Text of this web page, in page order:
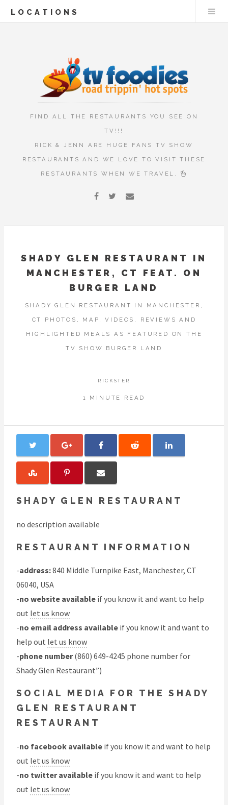
LOCATIONS
FIND ALL THE RESTAURANTS YOU SEE ON
TV!!!
RICK & JENN ARE HUGE FANS TV SHOW
RESTAURANTS AND WE LOVE TO VISIT THESE
RESTAURANTS WHEN WE TRAVEL.
SHADY GLEN RESTAURANT IN
MANCHESTER, CT FEAT. ON
BURGER LAND
SHADY GLEN RESTAURANT IN MANCHESTER,
CT PHOTOS, MAP, VIDEOS, REVIEWS AND
HIGHLIGHTED MEALS AS FEATURED ON THE
TV SHOW BURGER LAND
RICKSTER
1 MINUTE READ
SHADY GLEN RESTAURANT
no description available
RESTAURANT INFORMATION
-address:840 Middle Turnpike East, Manchester, CT
06040, USA
-no website available if you know it and want to help
out let us know
-no email address available if you know it and want to
help out let us know
-phone number(860) 649-4245 phone number for
Shady Glen Restaurant”)
SOCIAL MEDIA FOR THE SHADY
GLEN RESTAURANT
RESTAURANT
-no facebook available if you know it and want to help
out let us know
-no twitter available if you know it and want to help
out let us know